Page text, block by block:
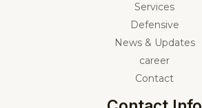
Services
Defensive
News & Updates
career
Contact